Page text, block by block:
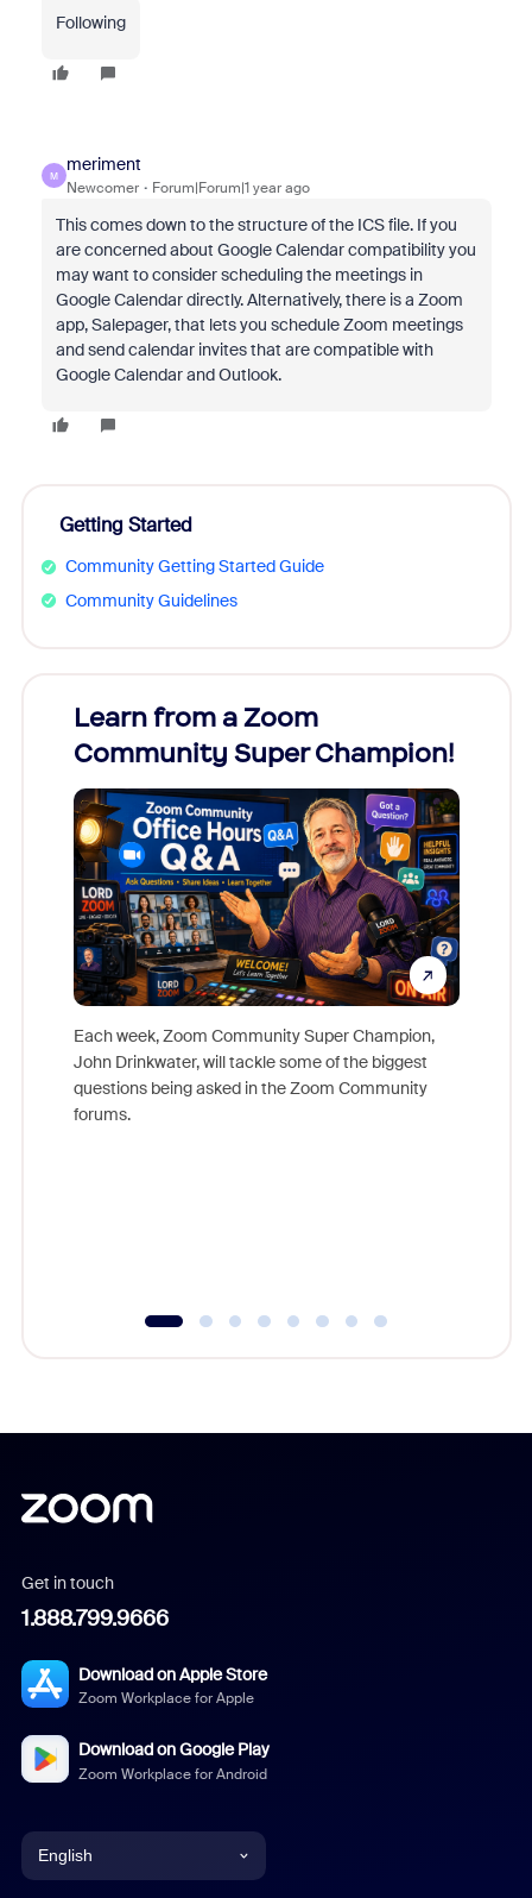
Following
M
meriment
Newcomer Forum|Forum|1 year ago
This comes down to the structure of the ICS file. If you
are concerned about Google Calendar compatibility you
may want to consider scheduling the meetings in
Google Calendar directly. Alternatively, there is a Zoom
app, Salepager, that lets you schedule Zoom meetings
and send calendar invites that are compatible with
Google Calendar and Outlook.
Getting Started
Community Getting Started Guide
Community Guidelines
Learn from a Zoom
Community Super Champion!
Each week, Zoom Community Super Champion,
John Drinkwater, will tackle some of the biggest
questions being asked in the Zoom Community
forums.
Get in touch
1.888.799.9666
Download on Apple Store
Zoom Workplace for Apple
Download on Google Play
Zoom Workplace for Android
English